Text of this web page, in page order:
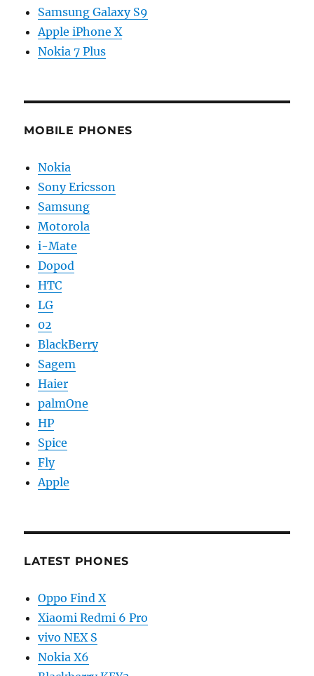
Samsung Galaxy S9
Apple iPhone X
Nokia 7 Plus
MOBILE PHONES
Nokia
Sony Ericsson
Samsung
Motorola
i-Mate
Dopod
HTC
LG
02
BlackBerry
Sagem
Haier
palmOne
HP
Spice
Fly
Apple
LATEST PHONES
Oppo Find X
Xiaomi Redmi 6 Pro
vivo NEX S
Nokia X6